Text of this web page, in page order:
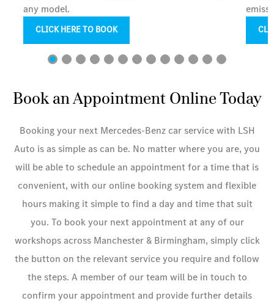
any model.
CLICK HERE TO BOOK
Book an Appointment Online Today
Booking your next Mercedes-Benz car service with LSH
Auto is as simple as can be. No matter where you are, you
will be able to schedule an appointment for a time that is
convenient, with our online booking system and flexible
hours making it simple to find a day and time that suit
you. To book your next appointment at any of our
workshops across Manchester & Birmingham, simply click
the button on the relevant service you require and follow
the steps. A member of our team will be in touch to
confirm your appointment and provide further details